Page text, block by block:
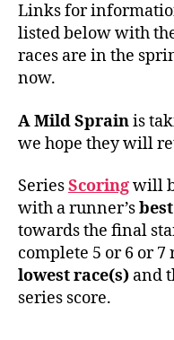
Links for
listed below with
races are in the
now.
A Mild Sprainis
we hope they will
SeriesScoringwill
with a runner’s
towards the final
complete 5 or 6 or
lowest race(s) and
series score.